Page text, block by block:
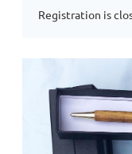
Registration is